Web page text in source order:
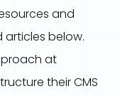
and
articles below.
at
their CMS